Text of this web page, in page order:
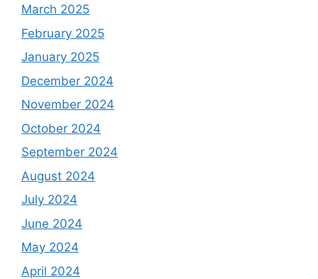
March 2025
February 2025
January 2025
December 2024
November 2024
October 2024
September 2024
August 2024
July 2024
June 2024
May 2024
April 2024